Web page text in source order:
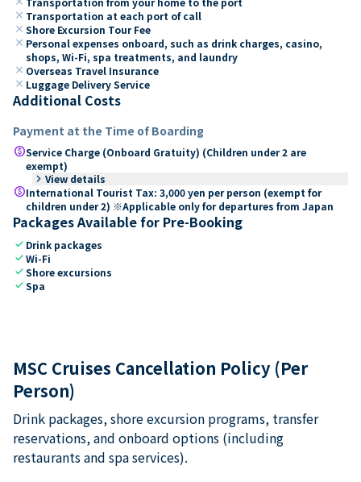
close Transportation at each port of call
close Shore Excursion Tour Fee
close Personal expenses onboard, such as drink charges, casino,
shops, Wi-Fi, spa treatments, and laundry
close Overseas Travel Insurance
close Luggage Delivery Service
Additional Costs
Payment at the Time of Boarding
paidService Charge (Onboard Gratuity) (Children under 2 are
exempt)
keyboard_arrow_right View details
paidInternational Tourist Tax: 3,000 yen per person (exempt for
children under 2) ※Applicable only for departures from Japan
Packages Available for Pre-Booking
check Drink packages
checkWi-Fi
checkShore excursions
checkSpa
MSC Cruises Cancellation Policy (Per
Person)
Drink packages, shore excursion programs, transfer
reservations, and onboard options (including
restaurants and spa services).